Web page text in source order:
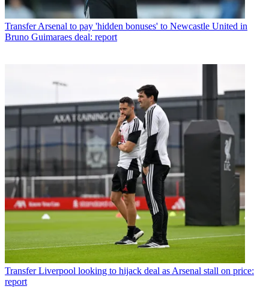
Transfer Arsenal to pay 'hidden bonuses' to Newcastle United in
Bruno Guimaraes deal: report
Transfer Liverpool looking to hijack deal as Arsenal stall on price:
report